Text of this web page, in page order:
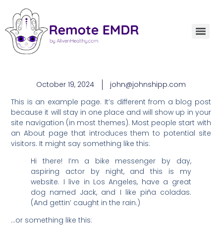
October 19, 2024
john@johnshipp.com
This is an example page. It’s different from a blog post
because it will stay in one place and will show up in your
site navigation (in most themes). Most people start with
an About page that introduces them to potential site
visitors. It might say something like this:
Hi there! I’m a bike messenger by day,
aspiring actor by night, and this is my
website. I live in Los Angeles, have a great
dog named Jack, and I like piña coladas.
(And gettin’ caught in the rain.)
…or something like this: